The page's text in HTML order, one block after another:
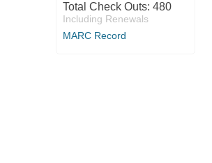
Total Check Outs: 480
Including Renewals
MARC Record